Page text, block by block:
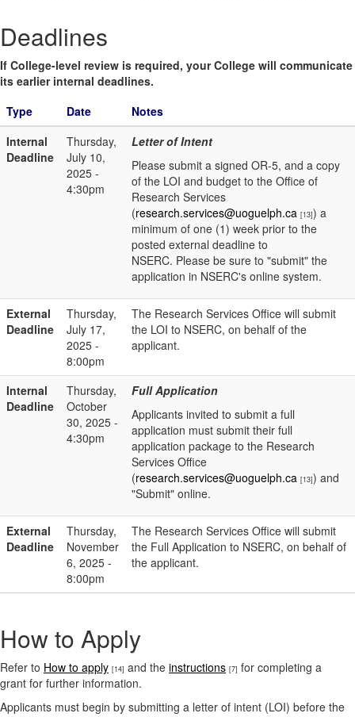
Deadlines
If College-level review is required, your College will communicate
its earlier internal deadlines.
Type
Date
Notes
Internal
Deadline
Thursday,
July 10,
2025 -
4:30pm
Letter of Intent
Please submit a signed OR-5, and a copy
of the LOI and budget to the Office of
Research Services
(research.services@uoguelph.ca [13]) a
minimum of one (1) week prior to the
posted external deadline to
NSERC. Please be sure to "submit" the
application in NSERC's online system.
External
Deadline
Thursday,
July 17,
2025 -
8:00pm
The Research Services Office will submit
the LOI to NSERC, on behalf of the
applicant.
Internal
Deadline
Thursday,
October
30, 2025 -
4:30pm
Full Application
Applicants invited to submit a full
application must submit their full
application package to the Research
Services Office
(research.services@uoguelph.ca [13]) and
"Submit" online.
External
Deadline
Thursday,
November
6, 2025 -
8:00pm
The Research Services Office will submit
the Full Application to NSERC, on behalf of
the applicant.
How to Apply
Refer to How to apply [14] and the instructions [7] for completing a
grant for further information.
Applicants must begin by submitting a letter of intent (LOI) before the